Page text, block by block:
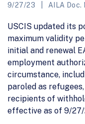
9/27/23 AILA Doc.
USCIS updated its
maximum validity
initial and renewal
employment
circumstance,
paroled as
recipients of
effective as of 9/27/